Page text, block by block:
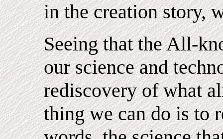
in the creation story,
Seeing that the All-
our science and
rediscovery of what
thing we can do is to